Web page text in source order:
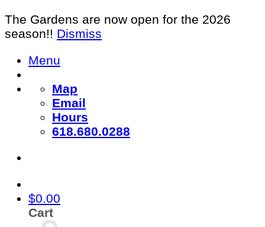
The Gardens are now open for the 2026
season!! Dismiss
Skip
content
Menu
Map
Email
Hours
618.680.0288
$0.00
Cart